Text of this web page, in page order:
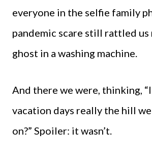
everyone in the selfie family
pandemic scare still rattled us
ghost in a washing machine.
And there we were, thinking,
vacation days really the hill
on?” Spoiler: it wasn’t.